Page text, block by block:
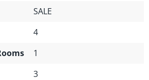
SALE
4
1
3